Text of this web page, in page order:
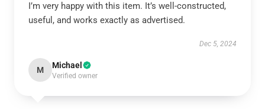
I’m very happy with this item. It’s well-constructed,
useful, and works exactly as advertised.
Dec 5, 2024
M Michael
Verified owner